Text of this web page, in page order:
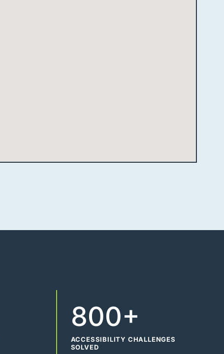
800+
ACCESSIBILITY CHALLENGES
SOLVED